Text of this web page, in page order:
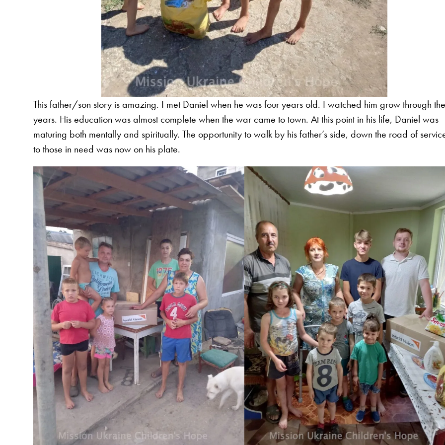
This father/son story is amazing. I met Daniel when he was four years old. I watched him grow through
years. His education was almost complete when the war came to town. At this point in his life, Daniel was
maturing both mentally and spiritually. The opportunity to walk by his father’s side, down the road of
to those in need was now on his plate.